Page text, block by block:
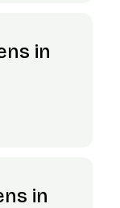
in
in